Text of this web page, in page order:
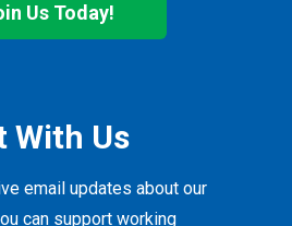
Us Today!
With Us
email updates about our
can support working